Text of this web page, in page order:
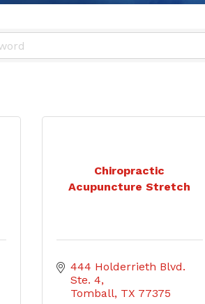
Chiropractic
Acupuncture Stretch
444 Holderrieth Blvd.
Ste. 4
Tomball TX 77375